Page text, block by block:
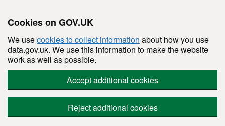
Cookies on GOV.UK
We usecookies to collect information about how you use
data.gov.uk. We use this information to make the website
work as well as possible.
Accept additional cookies
Reject additional cookies